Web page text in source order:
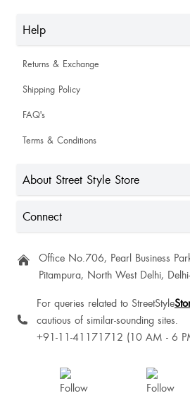
Good
Sharon Pai
Manasi Nair
Heena Shah
Help
Returns & Exchange
Shipping Policy
FAQ's
Terms & Conditions
About Street Style Store
Connect
Office No.706, Pearl Business
Pitampura, North West Delhi,
For queries related to StreetStyle
cautious of similar-sounding sites.
+91-11-41171712 (10 AM - 6